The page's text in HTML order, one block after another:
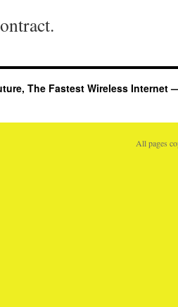
The Fastest Wireless
All pages